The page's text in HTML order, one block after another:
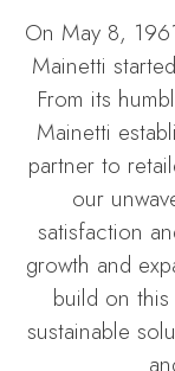
On May 8,
Mainetti
From its
Mainetti
partner to
our
satisfaction
growth and
build on
sustainable